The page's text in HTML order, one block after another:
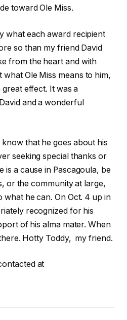
toward Ole Miss.
what each award recipient
so than my friend David
from the heart and with
Ole Miss means to him,
effect. It was a
and a wonderful
that he goes about his
seeking special thanks or
is a cause in Pascagoula, be
or the community at large,
what he can. On Oct. 4 up in
recognized for his
of his alma mater. When
Hotty Toddy, my friend.
at